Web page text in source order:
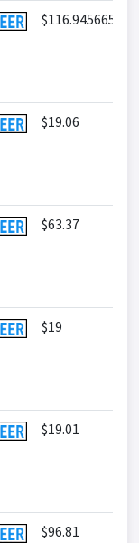
$116.945665
$19.06
$63.37
$19
$19.01
$96.81